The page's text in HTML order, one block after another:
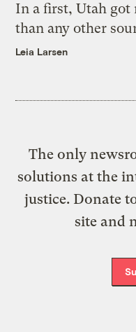
In a first, Utah got
than any other
Leia Larsen
The only
solutions at the
justice. Donate
site and